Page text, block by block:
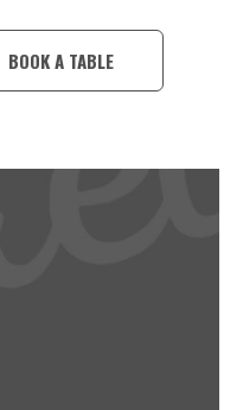
BOOK A TABLE